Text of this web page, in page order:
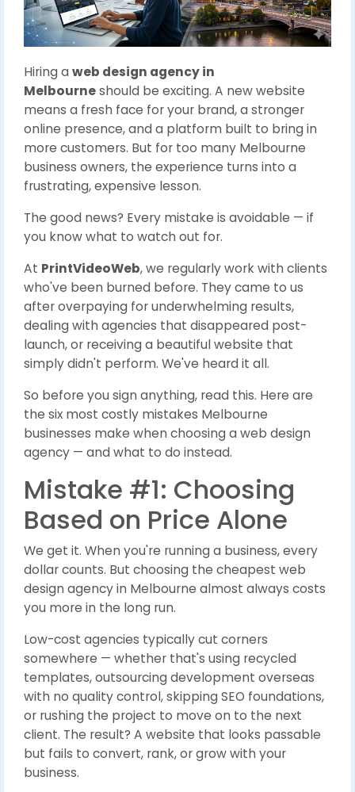
Hiring a web design agency in
Melbourneshould be exciting. A new website
means a fresh face for your brand, a stronger
online presence, and a platform built to bring in
more customers. But for too many Melbourne
business owners, the experience turns into a
frustrating, expensive lesson.
The good news? Every mistake is avoidable — if
you know what to watch out for.
At PrintVideoWeb, we regularly work with clients
who've been burned before. They came to us
after overpaying for underwhelming results,
dealing with agencies that disappeared post-
launch, or receiving a beautiful website that
simply didn't perform. We've heard it all.
So before you sign anything, read this. Here are
the six most costly mistakes Melbourne
businesses make when choosing a web design
agency — and what to do instead.
Mistake #1: Choosing
Based on Price Alone
We get it. When you're running a business, every
dollar counts. But choosing the cheapest web
design agency in Melbourne almost always costs
you more in the long run.
Low-cost agencies typically cut corners
somewhere — whether that's using recycled
templates, outsourcing development overseas
with no quality control, skipping SEO foundations,
or rushing the project to move on to the next
client. The result? A website that looks passable
but fails to convert, rank, or grow with your
business.